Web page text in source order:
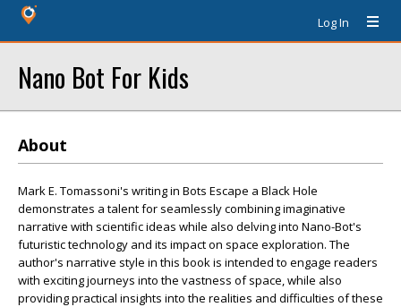
Log In
Nano Bot For Kids
About
Mark E. Tomassoni's writing in Bots Escape a Black Hole
demonstrates a talent for seamlessly combining imaginative
narrative with scientific ideas while also delving into Nano-Bot's
futuristic technology and its impact on space exploration. The
author's narrative style in this book is intended to engage readers
with exciting journeys into the vastness of space, while also
providing practical insights into the realities and difficulties of these